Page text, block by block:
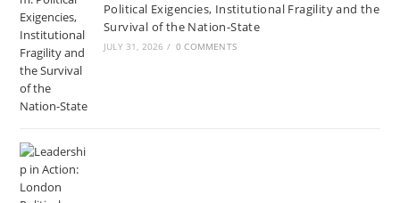
Political Exigencies, Institutional Fragility and the
Survival of the Nation-State
JULY 31, 2026 / 0 COMMENTS